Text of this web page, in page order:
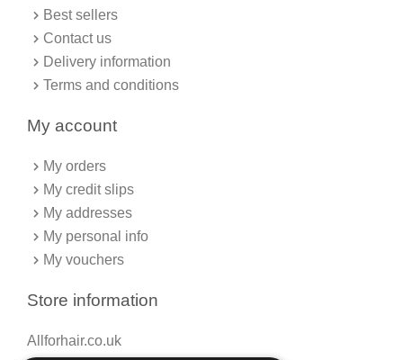
Best sellers
Contact us
Delivery information
Terms and conditions
My account
My orders
My credit slips
My addresses
My personal info
My vouchers
Store information
Allforhair.co.uk